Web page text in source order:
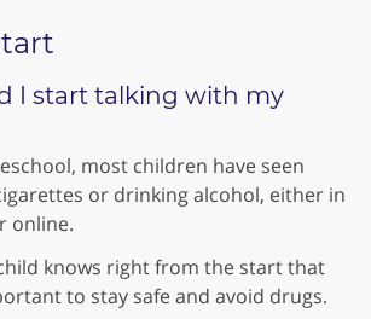
I start talking with my
most children have seen
or drinking alcohol, either in
online.
knows right from the start that
to stay safe and avoid drugs.